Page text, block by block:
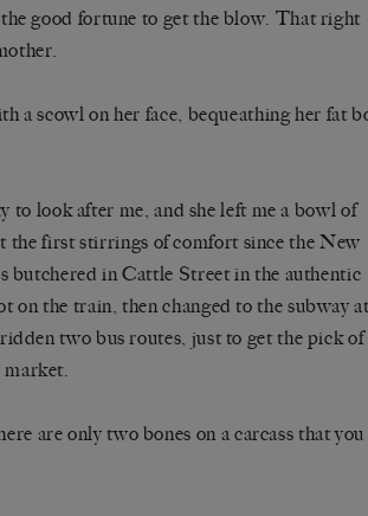
good fortune to get the blow. That right
a scowl on her face, bequeathing her fat
to look after me, and she left me a bowl of
first stirrings of comfort since the New
butchered in Cattle Street in the authentic
on the train, then changed to the subway
two bus routes, just to get the pick of
are only two bones on a carcass that you